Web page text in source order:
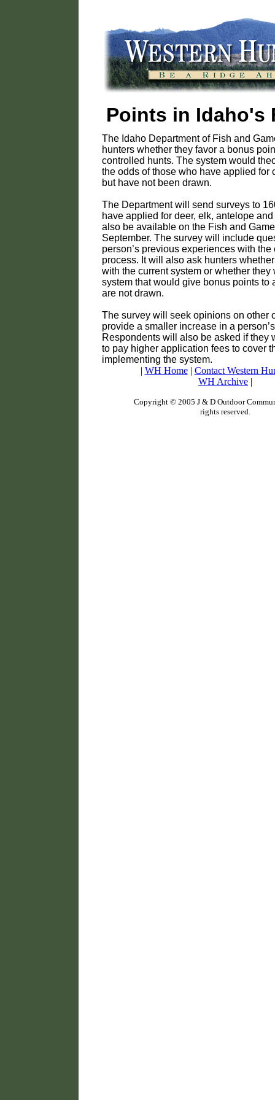
Points in Idaho's
The Idaho Department of Fish and
hunters whether they favor a bonus
controlled hunts. The system would
the odds of those who have applied for
but have not been drawn.
The Department will send surveys to
have applied for deer, elk, antelope
also be available on the Fish and
September. The survey will include
person’s previous experiences with
process. It will also ask hunters
with the current system or whether they
system that would give bonus points to
are not drawn.
The survey will seek opinions on other
provide a smaller increase in a
Respondents will also be asked if they
to pay higher application fees to cover
implementing the system.
| WH Home| Contact Western
WH Archive |
Copyright © 2005 J & D Outdoor
rights reserved.